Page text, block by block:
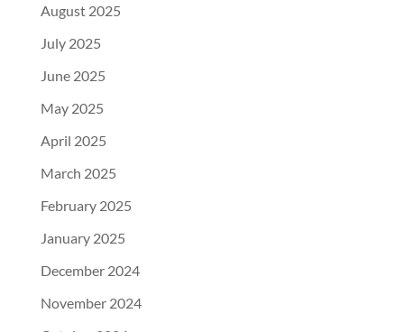
August 2025
July 2025
June 2025
May 2025
April 2025
March 2025
February 2025
January 2025
December 2024
November 2024